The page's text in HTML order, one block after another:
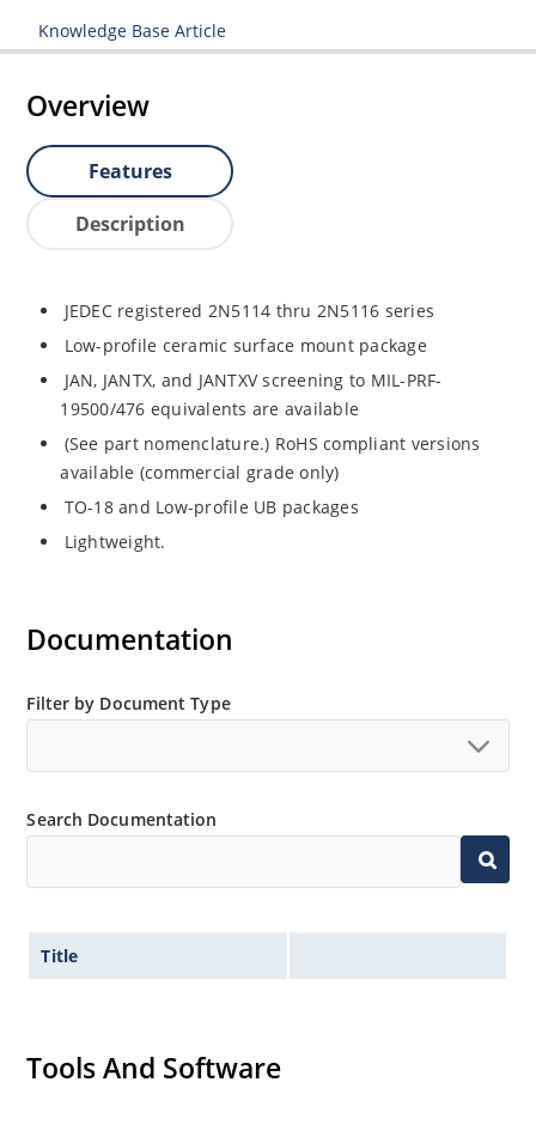
Knowledge Base Article
Overview
Features
Description
JEDEC registered 2N5114 thru 2N5116 series
Low-profile ceramic surface mount package
JAN, JANTX, and JANTXV screening to MIL-PRF-
19500/476 equivalents are available
(See part nomenclature.) RoHS compliant versions
available (commercial grade only)
TO-18 and Low-profile UB packages
Lightweight.
Documentation
Filter by Document Type
Search Documentation
Title
Tools And Software